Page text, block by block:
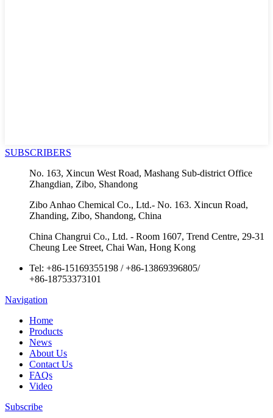
SUBSCRIBERS
No. 163, Xincun West Road, Mashang Sub-district Office
Zhangdian, Zibo, Shandong
Zibo Anhao Chemical Co., Ltd.- No. 163. Xincun Road,
Zhanding, Zibo, Shandong, China
China Changrui Co., Ltd. - Room 1607, Trend Centre, 29-31
Cheung Lee Street, Chai Wan, Hong Kong
Tel: +86-15169355198 /+86-13869396805/
+86-18753373101
Navigation
Home
Products
News
About Us
Contact Us
FAQs
Video
Subscribe